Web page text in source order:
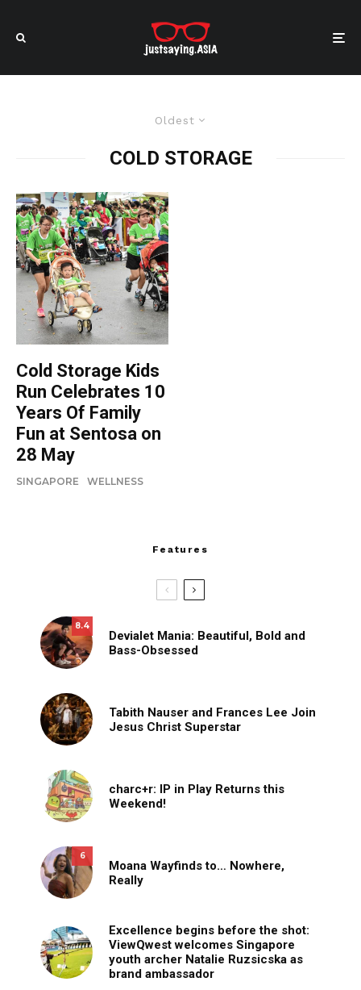
Oldest
COLD STORAGE
Cold Storage Kids
Run Celebrates 10
Years Of Family
Fun at Sentosa on
28 May
SINGAPORE WELLNESS
Features
8.4
Devialet Mania: Beautiful, Bold and
Bass-Obsessed
Tabith Nauser and Frances Lee Join
Jesus Christ Superstar
charc+r: IP in Play Returns this
Weekend!
6
Moana Wayfinds to… Nowhere,
Really
Excellence begins before the shot:
ViewQwest welcomes Singapore
youth archer Natalie Ruzsicska as
brand ambassador